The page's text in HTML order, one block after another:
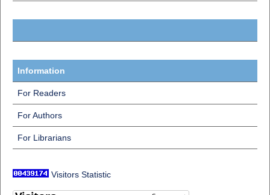
Information
For Readers
For Authors
For Librarians
Visitors Statistic